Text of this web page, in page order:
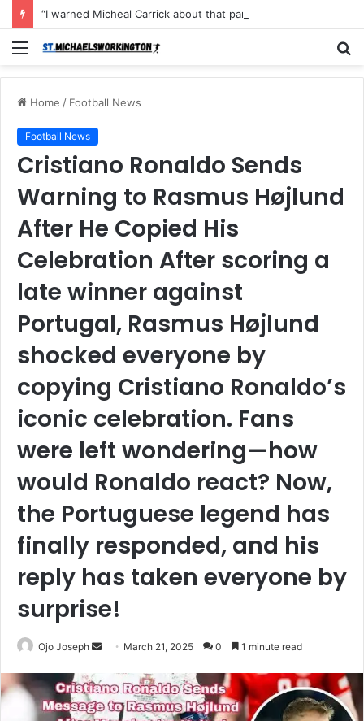
Menu
Home / Football News
Football News
Cristiano Ronaldo Sends
Warning to Rasmus Højlund
After He Copied His
Celebration After scoring a
late winner against
Portugal, Rasmus Højlund
shocked everyone by
copying Cristiano Ronaldo’s
iconic celebration. Fans
were left wondering—how
would Ronaldo react? Now,
the Portuguese legend has
finally responded, and his
reply has taken everyone by
surprise!
Ojo Joseph
Send
email
March 21, 2025 0 1 minute read